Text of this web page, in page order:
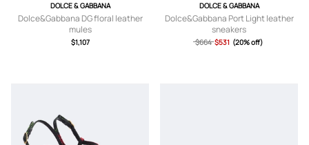
DOLCE & GABBANA
Dolce&Gabbana DG floral leather
mules
$1,107
DOLCE & GABBANA
Dolce&Gabbana Port Light leather
sneakers
$664 $531 (20% off)